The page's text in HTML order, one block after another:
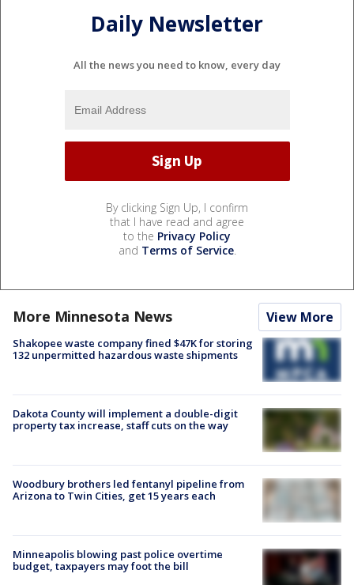
Daily Newsletter
All the news you need to know, every day
By clicking Sign Up, I confirm
that I have read and agree
to the Privacy Policy
and Terms of Service.
More Minnesota News View More
Shakopee waste company fined $47K for storing
132 unpermitted hazardous waste shipments
Dakota County will implement a double-digit
property tax increase, staff cuts on the way
Woodbury brothers led fentanyl pipeline from
Arizona to Twin Cities, get 15 years each
Minneapolis blowing past police overtime
budget, taxpayers may foot the bill